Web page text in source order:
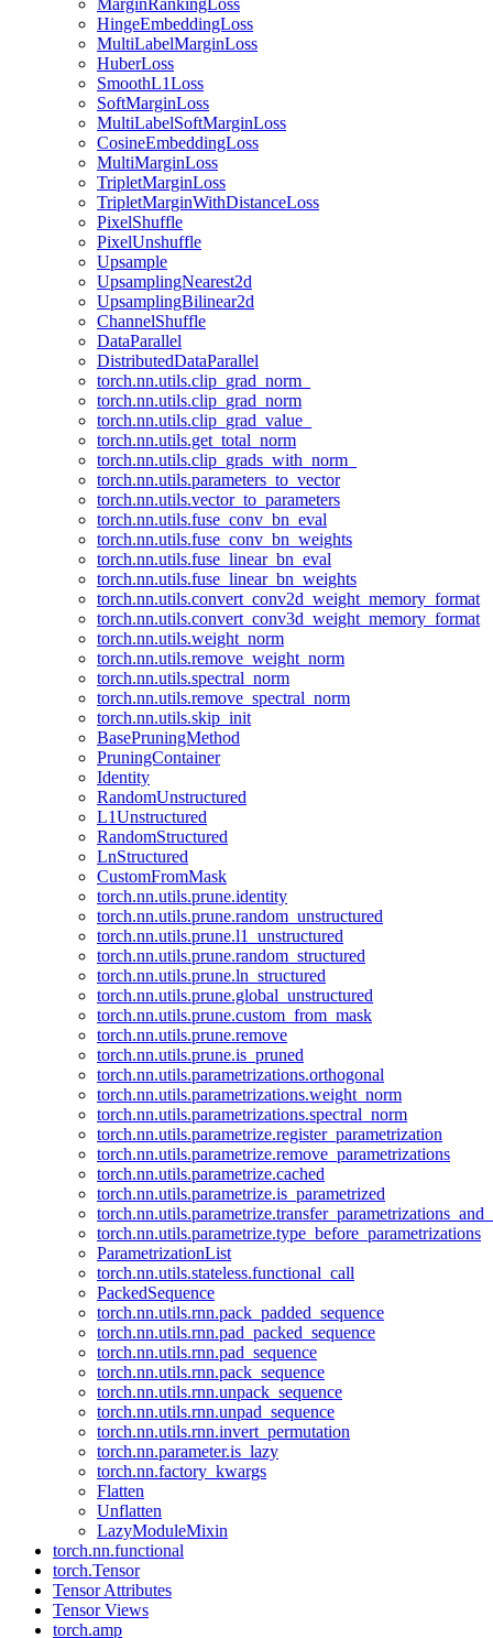
MarginRankingLoss
HingeEmbeddingLoss
MultiLabelMarginLoss
HuberLoss
SmoothL1Loss
SoftMarginLoss
MultiLabelSoftMarginLoss
CosineEmbeddingLoss
MultiMarginLoss
TripletMarginLoss
TripletMarginWithDistanceLoss
PixelShuffle
PixelUnshuffle
Upsample
UpsamplingNearest2d
UpsamplingBilinear2d
ChannelShuffle
DataParallel
DistributedDataParallel
torch.nn.utils.clip_grad_norm_
torch.nn.utils.clip_grad_norm
torch.nn.utils.clip_grad_value_
torch.nn.utils.get_total_norm
torch.nn.utils.clip_grads_with_norm_
torch.nn.utils.parameters_to_vector
torch.nn.utils.vector_to_parameters
torch.nn.utils.fuse_conv_bn_eval
torch.nn.utils.fuse_conv_bn_weights
torch.nn.utils.fuse_linear_bn_eval
torch.nn.utils.fuse_linear_bn_weights
torch.nn.utils.convert_conv2d_weight_memory_format
torch.nn.utils.convert_conv3d_weight_memory_format
torch.nn.utils.weight_norm
torch.nn.utils.remove_weight_norm
torch.nn.utils.spectral_norm
torch.nn.utils.remove_spectral_norm
torch.nn.utils.skip_init
BasePruningMethod
PruningContainer
Identity
RandomUnstructured
L1Unstructured
RandomStructured
LnStructured
CustomFromMask
torch.nn.utils.prune.identity
torch.nn.utils.prune.random_unstructured
torch.nn.utils.prune.l1_unstructured
torch.nn.utils.prune.random_structured
torch.nn.utils.prune.ln_structured
torch.nn.utils.prune.global_unstructured
torch.nn.utils.prune.custom_from_mask
torch.nn.utils.prune.remove
torch.nn.utils.prune.is_pruned
torch.nn.utils.parametrizations.orthogonal
torch.nn.utils.parametrizations.weight_norm
torch.nn.utils.parametrizations.spectral_norm
torch.nn.utils.parametrize.register_parametrization
torch.nn.utils.parametrize.remove_parametrizations
torch.nn.utils.parametrize.cached
torch.nn.utils.parametrize.is_parametrized
torch.nn.utils.parametrize.type_before_parametrizations
ParametrizationList
torch.nn.utils.stateless.functional_call
PackedSequence
torch.nn.utils.rnn.pack_padded_sequence
torch.nn.utils.rnn.pad_packed_sequence
torch.nn.utils.rnn.pad_sequence
torch.nn.utils.rnn.pack_sequence
torch.nn.utils.rnn.unpack_sequence
torch.nn.utils.rnn.unpad_sequence
torch.nn.utils.rnn.invert_permutation
torch.nn.parameter.is_lazy
torch.nn.factory_kwargs
Flatten
Unflatten
LazyModuleMixin
torch.nn.functional
torch.Tensor
Tensor Attributes
Tensor Views
torch.amp